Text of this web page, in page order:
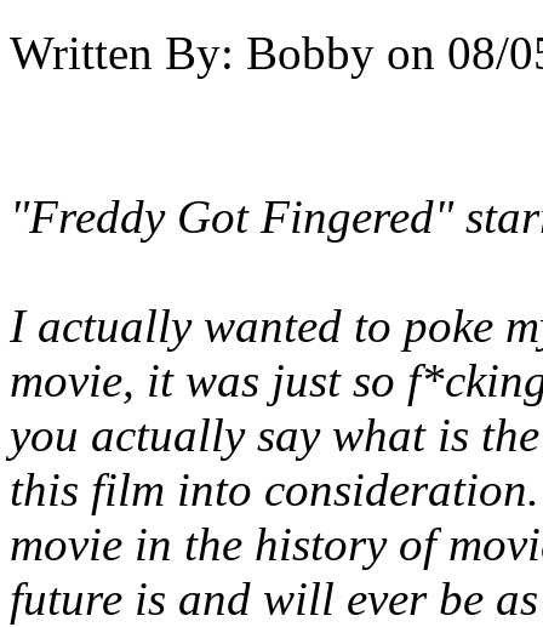
Written By: Bobby on 08/
"Freddy Got Fingered"
I actually wanted to poke
movie, it was just so
you actually say what is
this film into
movie in the history of
future is and will ever be